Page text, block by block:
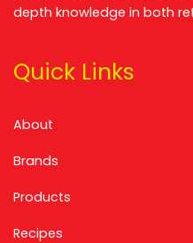
depth knowledge in both
Quick Links
About
Brands
Products
Recipes